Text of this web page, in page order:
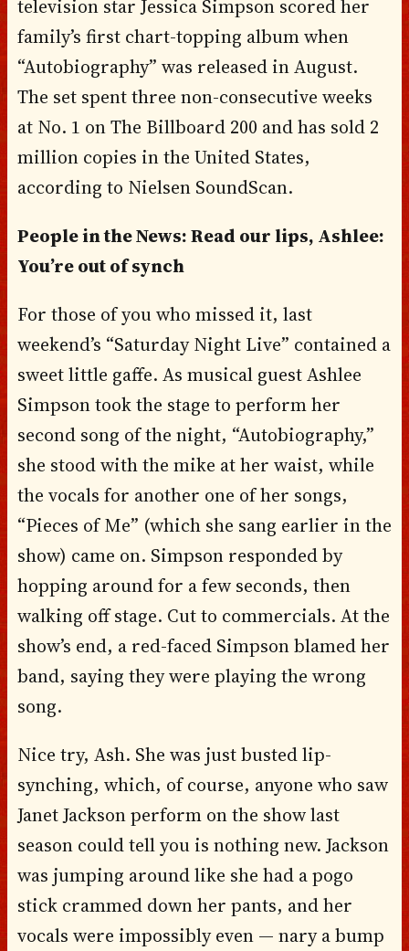
television star Jessica Simpson scored her
family’s first chart-topping album when
“Autobiography” was released in August.
The set spent three non-consecutive weeks
at No. 1 on The Billboard 200 and has sold 2
million copies in the United States,
according to Nielsen SoundScan.
People in the News: Read our lips, Ashlee:
You’re out of synch
For those of you who missed it, last
weekend’s “Saturday Night Live” contained a
sweet little gaffe. As musical guest Ashlee
Simpson took the stage to perform her
second song of the night, “Autobiography,”
she stood with the mike at her waist, while
the vocals for another one of her songs,
“Pieces of Me” (which she sang earlier in the
show) came on. Simpson responded by
hopping around for a few seconds, then
walking off stage. Cut to commercials. At the
show’s end, a red-faced Simpson blamed her
band, saying they were playing the wrong
song.
Nice try, Ash. She was just busted lip-
synching, which, of course, anyone who saw
Janet Jackson perform on the show last
season could tell you is nothing new. Jackson
was jumping around like she had a pogo
stick crammed down her pants, and her
vocals were impossibly even — nary a bump